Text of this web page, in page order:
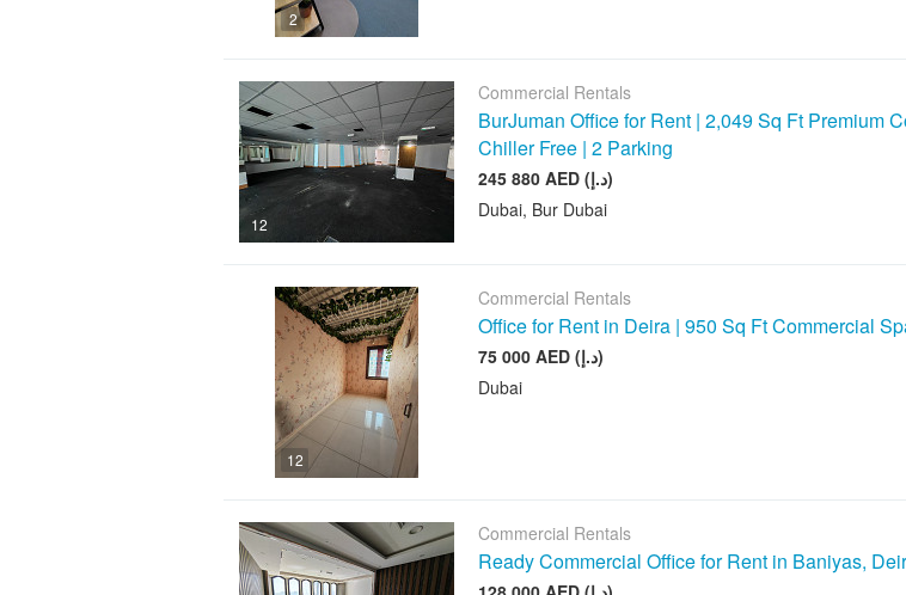
2
12
Commercial Rentals
BurJuman Office for Rent | 2,049 Sq Ft Premium
Chiller Free | 2 Parking
245 880 AED (د.إ)
Dubai, Bur Dubai
12
Commercial Rentals
Office for Rent in Deira | 950 Sq Ft Commercial
75 000 AED (د.إ)
Dubai
Commercial Rentals
Ready Commercial Office for Rent in Baniyas,